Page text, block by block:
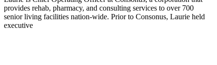
provides rehab, pharmacy, and consulting services to over 700
senior living facilities nation-wide. Prior to Consonus, Laurie held
executive